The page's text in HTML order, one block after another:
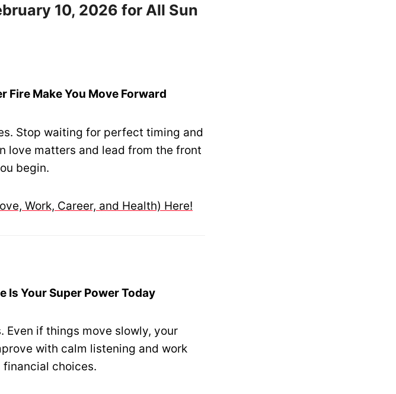
10, 2026 for All Sun
Fire Make You Move Forward
Stop waiting for perfect timing and
love matters and lead from the front
begin.
Work, Career, and Health) Here!
Is Your Super Power Today
Even if things move slowly, your
with calm listening and work
choices.